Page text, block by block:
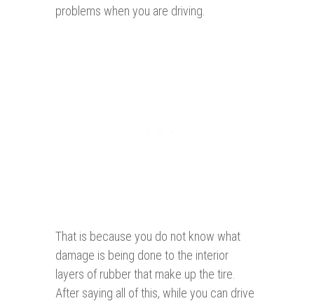
problems when you are driving.
That is because you do not know what
damage is being done to the interior
layers of rubber that make up the tire.
After saying all of this, while you can drive